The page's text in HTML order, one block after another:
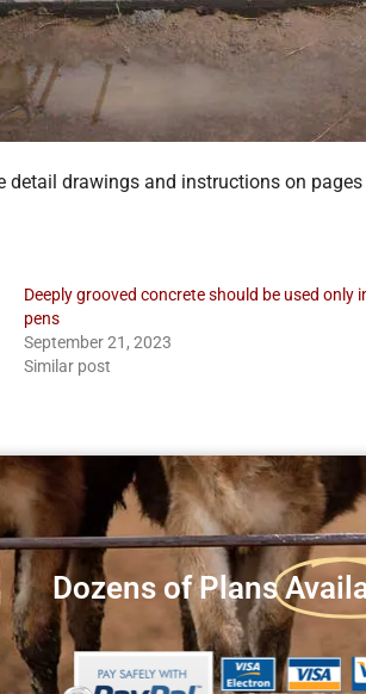
detail drawings and instructions on
Deeply grooved concrete should be used only
pens
September 21, 2023
Similar post
Dozens of Plans